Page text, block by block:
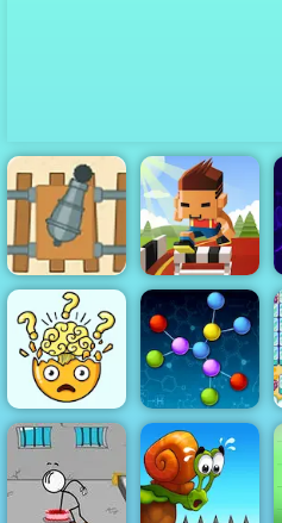
Gunner VS
Number - Play
It Now
Hurdle Rush -
Online Sports
Game to Play
Break Your
Brain
Atomic Puzzle